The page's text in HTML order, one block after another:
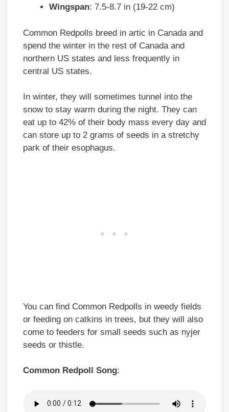
Wingspan: 7.5-8.7 in (19-22 cm)
Common Redpolls breed in artic in Canada and
spend the winter in the rest of Canada and
northern US states and less frequently in
central US states.
In winter, they will sometimes tunnel into the
snow to stay warm during the night. They can
eat up to 42% of their body mass every day and
can store up to 2 grams of seeds in a stretchy
park of their esophagus.
You can find Common Redpolls in weedy fields
or feeding on catkins in trees, but they will also
come to feeders for small seeds such as nyjer
seeds or thistle.
Common Redpoll Song: